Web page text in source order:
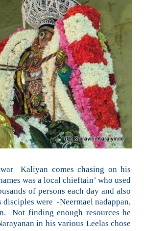
Kaliyan comes chasing on his
was a local chieftain’ who used
of persons each day and also
were -Neermael nadappan,
Not finding enough resources he
in his various Leelas chose